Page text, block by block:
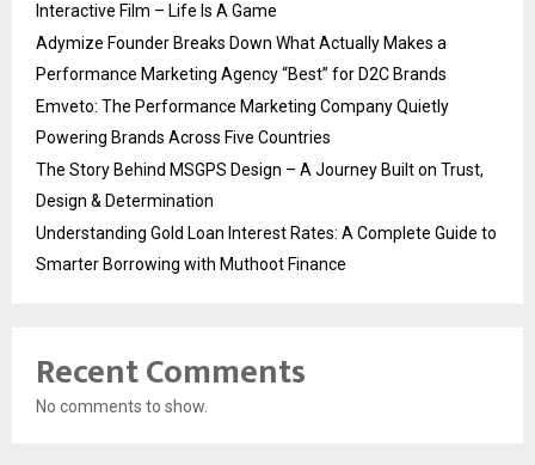
Interactive Film – Life Is A Game
Adymize Founder Breaks Down What Actually Makes a
Performance Marketing Agency “Best” for D2C Brands
Emveto: The Performance Marketing Company Quietly
Powering Brands Across Five Countries
The Story Behind MSGPS Design – A Journey Built on Trust,
Design & Determination
Understanding Gold Loan Interest Rates: A Complete Guide to
Smarter Borrowing with Muthoot Finance
Recent Comments
No comments to show.